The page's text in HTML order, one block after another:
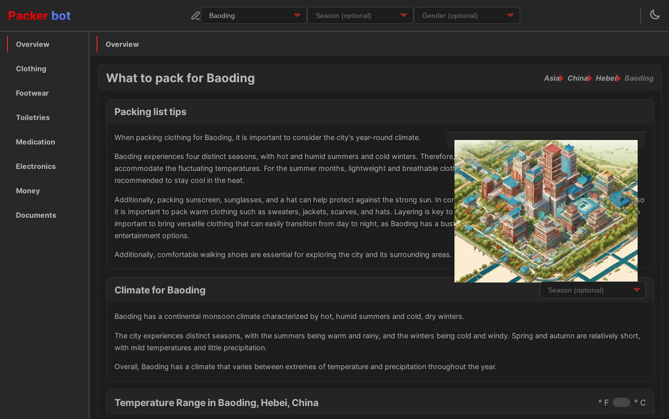
Packer bot
Overview
Clothing
Footwear
Toiletries
Medication
Electronics
Money
Documents
Overview
What to pack for Baoding Asia China Hebei Baoding
Packing list tips
When packing clothing for Baoding, it is important to consider the city's year-round climate.
Baoding experiences four distinct seasons, with hot and humid summers and cold winters. Therefore, it is essential to bring a variety of clothing options to
accommodate the fluctuating temperatures. For the summer months, lightweight and breathable clothing such as t-shirts, shorts, and dresses are
recommended to stay cool in the heat.
Additionally, packing sunscreen, sunglasses, and a hat can help protect against the strong sun. In contrast, the winter months in Baoding can be quite cold, so
it is important to pack warm clothing such as sweaters, jackets, scarves, and hats. Layering is key to staying comfortable in the chilly temperatures. It is also
important to bring versatile clothing that can easily transition from day to night, as Baoding has a bustling city nightlife with plenty of dining, shopping, and
entertainment options.
Additionally, comfortable walking shoes are essential for exploring the city and its surrounding areas.
Climate for Baoding
Baoding has a continental monsoon climate characterized by hot, humid summers and cold, dry winters.
The city experiences distinct seasons, with the summers being warm and rainy, and the winters being cold and windy. Spring and autumn are relatively short,
with mild temperatures and little precipitation.
Overall, Baoding has a climate that varies between extremes of temperature and precipitation throughout the year.
Temperature Range in Baoding, Hebei, China ° F ° C